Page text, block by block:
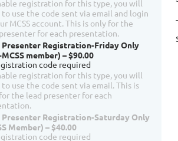
registration for this type, you will
to use the code sent via email and login
MCSS account. This is only for the
for each presentation.
Presenter Registration-Friday Only
member) – $90.00
registration for this type, you will
to use the code sent via email. This is
the lead presenter for each
Presenter Registration-Saturday Only
Member) – $40.00